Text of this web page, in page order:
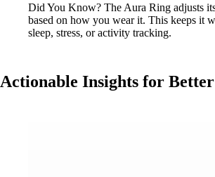
Did You Know? The Aura Ring adjusts
based on how you wear it. This keeps it
sleep, stress, or activity tracking.
Actionable Insights for